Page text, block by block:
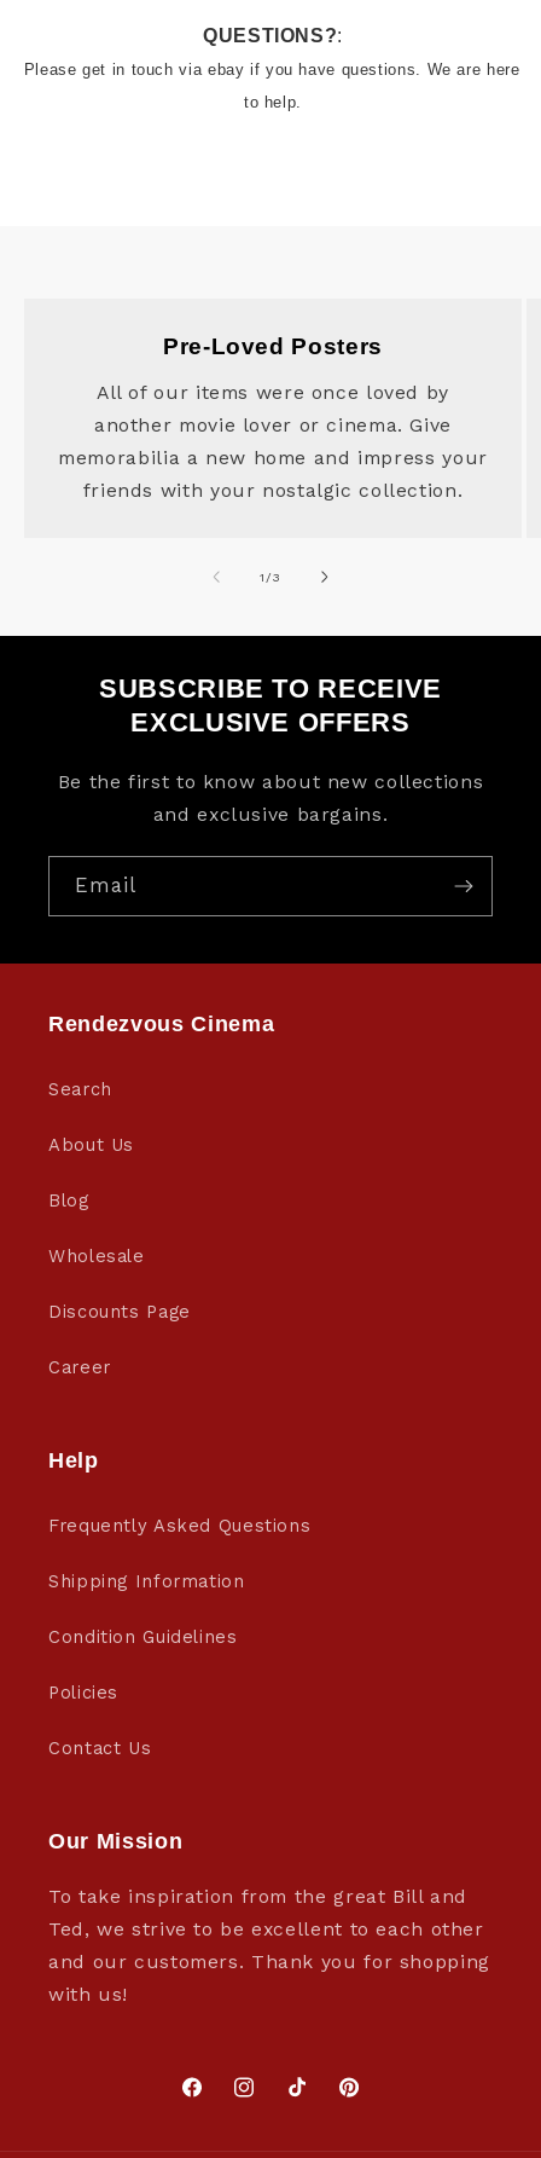
QUESTIONS?:
Please get in touch via ebay if you have questions. We are here
to help.
Pre-Loved Posters
All of our items were once loved by
another movie lover or cinema. Give
memorabilia a new home and impress your
friends with your nostalgic collection.
1 /of
3
SUBSCRIBE TO RECEIVE
EXCLUSIVE OFFERS
Be the first to know about new collections
and exclusive bargains.
Email
Rendezvous Cinema
Search
About Us
Blog
Wholesale
Discounts Page
Career
Help
Frequently Asked Questions
Shipping Information
Condition Guidelines
Policies
Contact Us
Our Mission
To take inspiration from the great Bill and
Ted, we strive to be excellent to each other
and our customers. Thank you for shopping
with us!
FacebookInstagramTikTokPinterest